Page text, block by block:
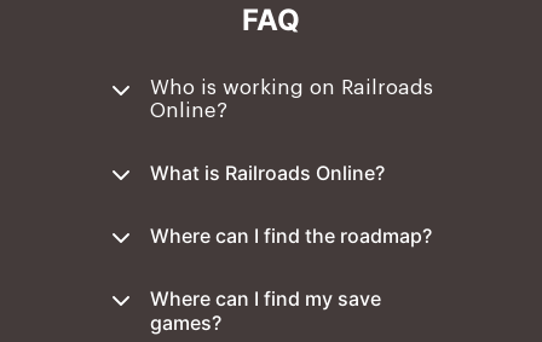
FAQ
Who is working on Railroads
Online?
What is Railroads Online?
Where can I find the roadmap?
Where can I find my save
games?